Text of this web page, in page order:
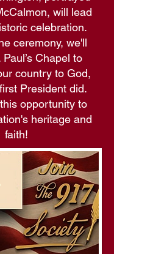
will lead
celebration.
ceremony, we'll
Chapel to
country to God,
President did.
opportunity to
heritage and
faith!